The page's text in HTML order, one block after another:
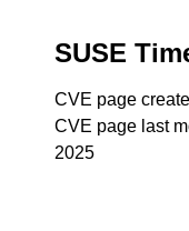
SUSE
CVE page
CVE page last
2025